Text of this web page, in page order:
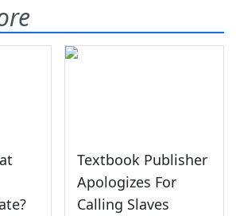
Textbook Publisher
Apologizes For
Calling Slaves